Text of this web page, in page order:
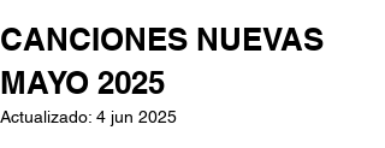
CANCIONES NUEVAS
MAYO 2025
Actualizado: 4 jun 2025